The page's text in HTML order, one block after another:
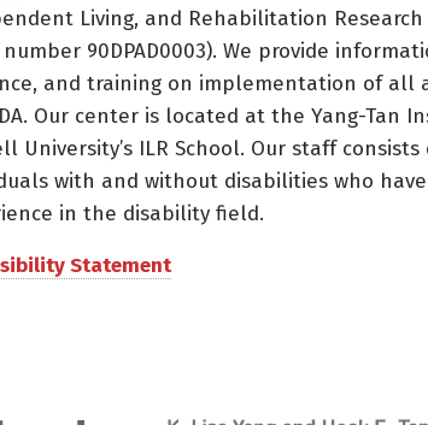
Living, and Rehabilitation Research
90DPAD0003). We provide
and training on implementation of all
Our center is located at the Yang-Tan
University’s ILR School. Our staff consists
with and without disabilities who
in the disability field.
Statement